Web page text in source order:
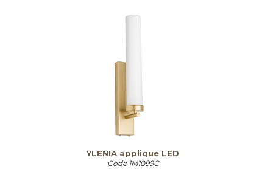
YLENIA applique LED
Code 1M1099C